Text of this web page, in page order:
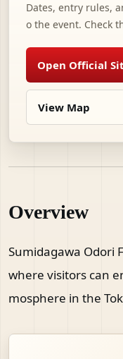
Dates, entry rules,
o the event. Check
Open Official
View Map
Overview
Sumidagawa Odori
where visitors can
mosphere in the